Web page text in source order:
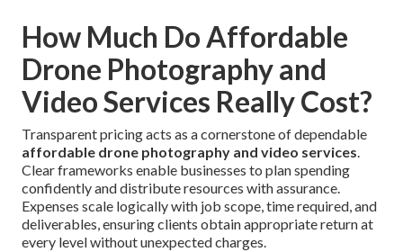
How Much Do Affordable
Drone Photography and
Video Services Really Cost?
Transparent pricing acts as a cornerstone of dependable
affordable drone photography and video services.
Clear frameworks enable businesses to plan spending
confidently and distribute resources with assurance.
Expenses scale logically with job scope, time required, and
deliverables, ensuring clients obtain appropriate return at
every level without unexpected charges.